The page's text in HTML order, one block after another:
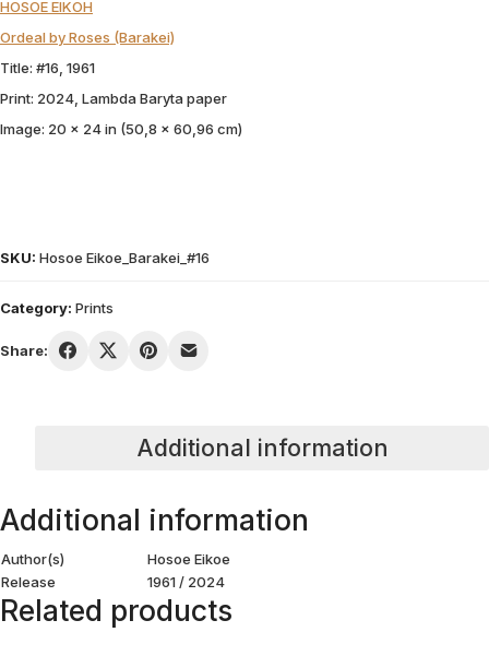
HOSOE EIKOH
Ordeal by Roses (Barakei)
Title: #16, 1961
Print: 2024, Lambda Baryta paper
Image: 20 x 24 in (50,8 x 60,96 cm)
SKU: Hosoe Eikoe_Barakei_#16
Category: Prints
Share:
Additional information
Additional information
Author(s)
Hosoe Eikoe
Release
1961 / 2024
Related products